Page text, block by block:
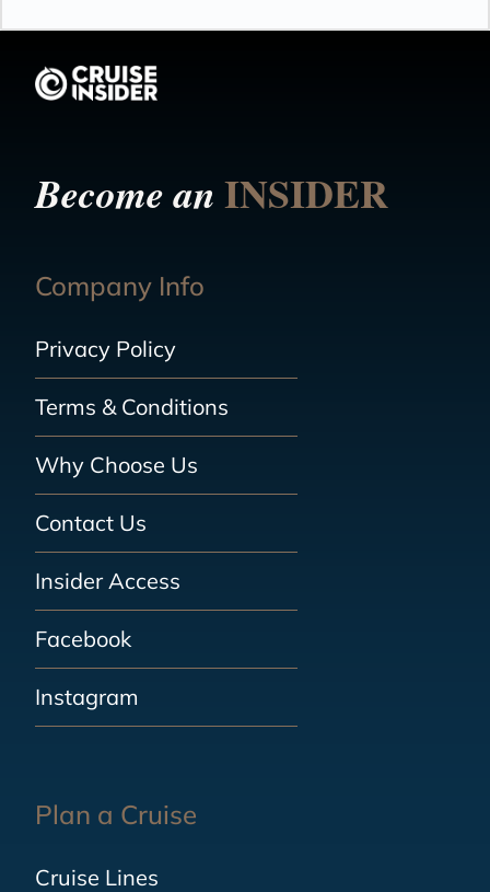
Become anINSIDER
Company Info
Privacy Policy
Terms & Conditions
Why Choose Us
Contact Us
Insider Access
Facebook
Instagram
Plan a Cruise
Cruise Lines